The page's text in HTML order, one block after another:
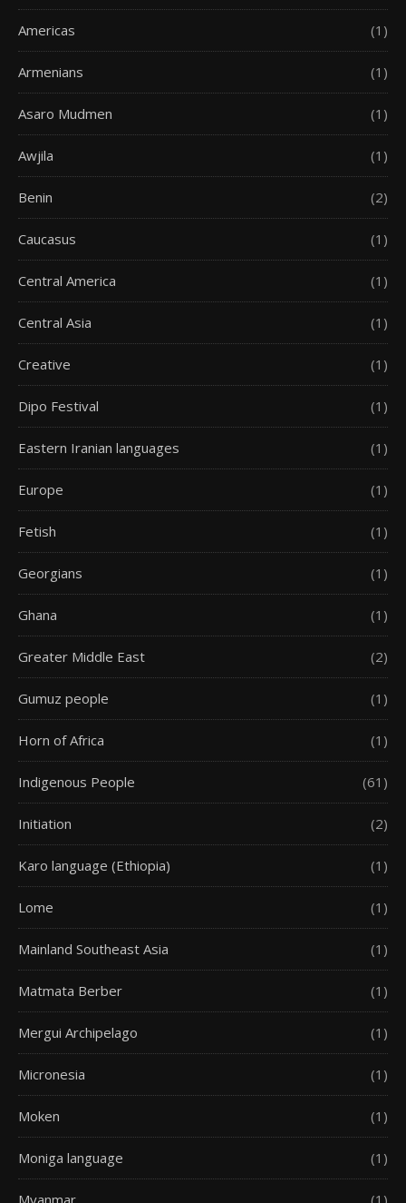
Americas (1)
Armenians (1)
Asaro Mudmen (1)
Awjila (1)
Benin (2)
Caucasus (1)
Central America (1)
Central Asia (1)
Creative (1)
Dipo Festival (1)
Eastern Iranian languages (1)
Europe (1)
Fetish (1)
Georgians (1)
Ghana (1)
Greater Middle East (2)
Gumuz people (1)
Horn of Africa (1)
Indigenous People (61)
Initiation (2)
Karo language (Ethiopia) (1)
Lome (1)
Mainland Southeast Asia (1)
Matmata Berber (1)
Mergui Archipelago (1)
Micronesia (1)
Moken (1)
Moniga language (1)
Myanmar (1)